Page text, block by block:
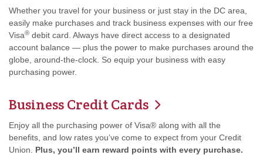
Whether you travel for your business or just stay in the DC area,
easily make purchases and track business expenses with our free
Visa® debit card. Always have direct access to a designated
account balance — plus the power to make purchases around the
globe, around-the-clock. So equip your business with easy
purchasing power.
Business Credit Cards
Enjoy all the purchasing power of Visa® along with all the
benefits, and low rates you’ve come to expect from your Credit
Union. Plus, you’ll earn reward points with every purchase.